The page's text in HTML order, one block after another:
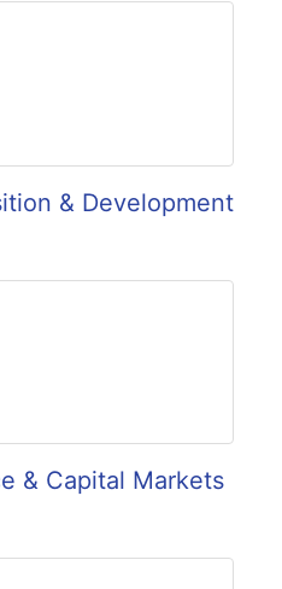
& Development
& Capital Markets